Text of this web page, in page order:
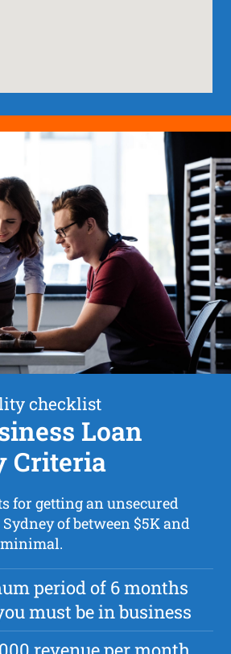
checklist
Loan
Criteria
for getting an unsecured
of between $5K and
minimal.
period of 6 months
must be in business
revenue per month